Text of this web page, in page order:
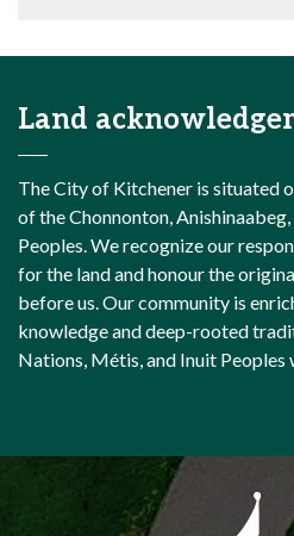
Land
The City of Kitchener is situated
of the Chonnonton,
Peoples. We recognize our
for the land and honour the
before us. Our community is
knowledge and deep-rooted
Nations, Métis, and Inuit Peoples